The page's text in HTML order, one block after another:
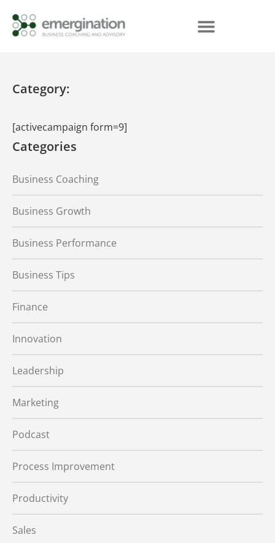
Category:
[activecampaign form=9]
Categories
Business Coaching
Business Growth
Business Performance
Business Tips
Finance
Innovation
Leadership
Marketing
Podcast
Process Improvement
Productivity
Sales